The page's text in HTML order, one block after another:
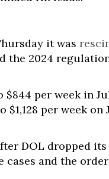
it was
the 2024
per week in
per week on
DOL dropped
and the